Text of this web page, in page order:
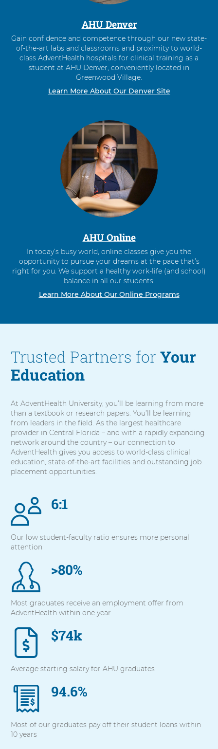
AHU Denver
Gain confidence and competence through our new state-
of-the-art labs and classrooms and proximity to world-
class AdventHealth hospitals for clinical training as a
student at AHU Denver, conveniently located in
Greenwood Village.
Learn More About Our Denver Site
AHU Online
In today’s busy world, online classes give you the
opportunity to pursue your dreams at the pace that’s
right for you. We support a healthy work-life (and school)
balance in all our students.
Learn More About Our Online Programs
Trusted Partners forYour
Education
At AdventHealth University, you’ll be learning from more
than a textbook or research papers. You’ll be learning
from leaders in the field. As the largest healthcare
provider in Central Florida – and with a rapidly expanding
network around the country – our connection to
AdventHealth gives you access to world-class clinical
education, state-of-the-art facilities and outstanding job
placement opportunities.
items.
To
with
these
press
Control-
Option-
Shift-
Right
Arrow
6:1
Our low student-faculty ratio ensures more personal
attention
>80%
Most graduates receive an employment offer from
AdventHealth within one year
$74k
Average starting salary for AHU graduates
94.6%
Most of our graduates pay off their student loans within
10 years